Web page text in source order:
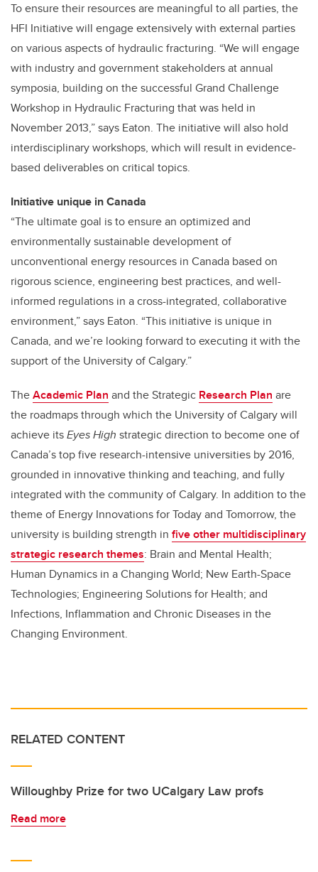
To ensure their resources are meaningful to all parties, the
HFI Initiative will engage extensively with external parties
on various aspects of hydraulic fracturing. “We will engage
with industry and government stakeholders at annual
symposia, building on the successful Grand Challenge
Workshop in Hydraulic Fracturing that was held in
November 2013,” says Eaton. The initiative will also hold
interdisciplinary workshops, which will result in evidence-
based deliverables on critical topics.
Initiative unique in Canada
“The ultimate goal is to ensure an optimized and
environmentally sustainable development of
unconventional energy resources in Canada based on
rigorous science, engineering best practices, and well-
informed regulations in a cross-integrated, collaborative
environment,” says Eaton. “This initiative is unique in
Canada, and we’re looking forward to executing it with the
support of the University of Calgary.”
TheAcademic Plan and the Strategic Research Plan are
the roadmaps through which the University of Calgary will
achieve itsEyes High strategic direction to become one of
Canada’s top five research-intensive universities by 2016,
grounded in innovative thinking and teaching, and fully
integrated with the community of Calgary. In addition to the
theme of Energy Innovations for Today and Tomorrow, the
university is building strength in five other multidisciplinary
strategic research themes: Brain and Mental Health;
Human Dynamics in a Changing World; New Earth-Space
Technologies; Engineering Solutions for Health; and
Infections, Inflammation and Chronic Diseases in the
Changing Environment.
RELATED CONTENT
Willoughby Prize for two UCalgary Law profs
Read more